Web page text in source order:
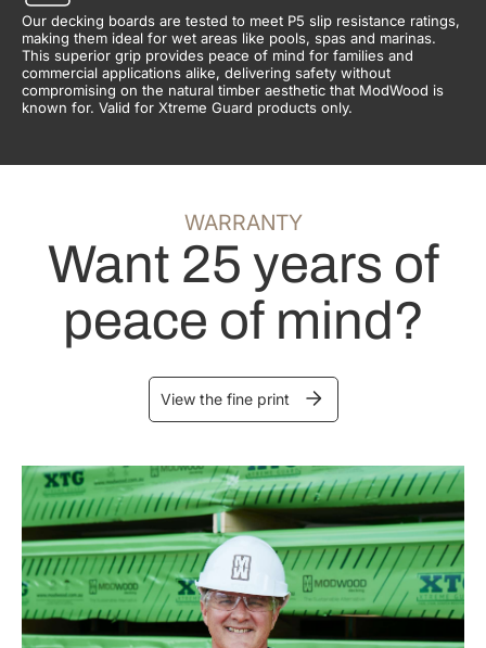
Our decking boards are tested to meet P5 slip resistance ratings,
making them ideal for wet areas like pools, spas and marinas.
This superior grip provides peace of mind for families and
commercial applications alike, delivering safety without
compromising on the natural timber aesthetic that ModWood is
known for. Valid for Xtreme Guard products only.
WARRANTY
Want 25 years of
peace of mind?
View the fine print